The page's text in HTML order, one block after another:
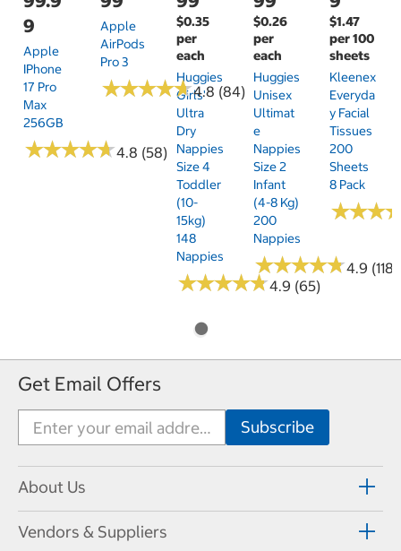
9
Apple
IPhone
17 Pro
Max
256GB
★★★★★
★★★★★4.8 (58)
Apple
AirPods
Pro 3
★★★★★
★★★★★4.8 (84)
$0.35
per
each
Huggies
Girls'
Ultra
Dry
Nappies
Size 4
Toddler
(10-
15kg)
148
Nappies
★★★★★
★★★★★4.9 (65)
$0.26
per
each
Huggies
Unisex
Ultimat
E
Nappies
Size 2
Infant
(4-8 Kg)
200
Nappies
★★★★★
★★★★★4.9 (118)
$1.47
per 100
sheets
Kleenex
Everyda
Y Facial
Tissues
200
Sheets
8 Pack
★★★
★★★
Get Email Offers
About Us
Vendors & Suppliers